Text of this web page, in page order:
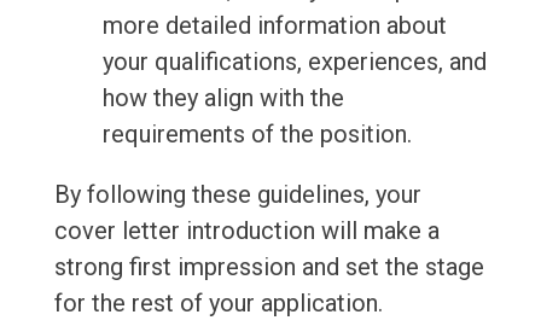
more detailed information about
your qualifications, experiences, and
how they align with the
requirements of the position.
By following these guidelines, your
cover letter introduction will make a
strong first impression and set the stage
for the rest of your application.